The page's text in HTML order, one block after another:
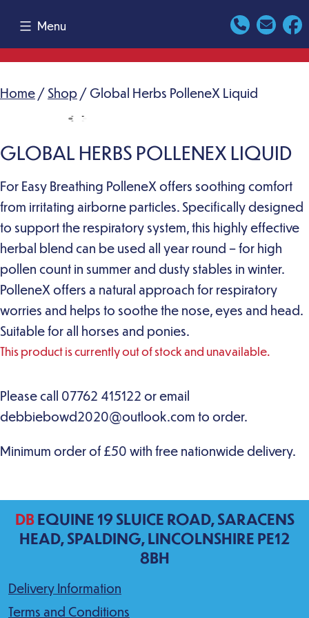
content
Menu
Home / Shop / Global Herbs PolleneX Liquid
GLOBAL HERBS POLLENEX LIQUID
For Easy Breathing PolleneX offers soothing comfort
from irritating airborne particles. Specifically designed
to support the respiratory system, this highly effective
herbal blend can be used all year round – for high
pollen count in summer and dusty stables in winter.
PolleneX offers a natural approach for respiratory
worries and helps to soothe the nose, eyes and head.
Suitable for all horses and ponies.
This product is currently out of stock and unavailable.
DBEQUINE 19 SLUICE ROAD, SARACENS
HEAD, SPALDING, LINCOLNSHIRE PE12
8BH
Delivery Information
Terms and Conditions